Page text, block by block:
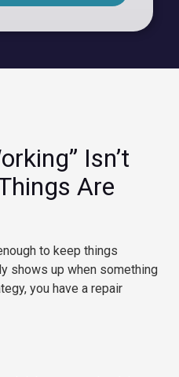
Isn’t
Are
to keep things
shows up when something
you have a repair